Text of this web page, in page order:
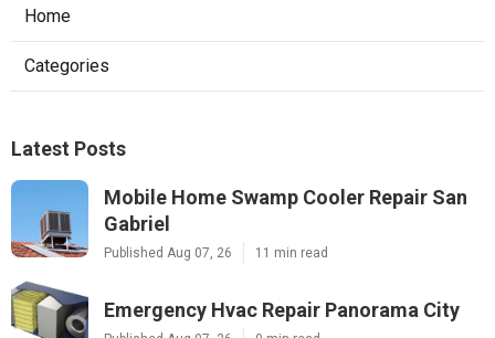
Home
Categories
Latest Posts
Mobile Home Swamp Cooler Repair San
Gabriel
Published Aug 07, 26 11 min read
Emergency Hvac Repair Panorama City